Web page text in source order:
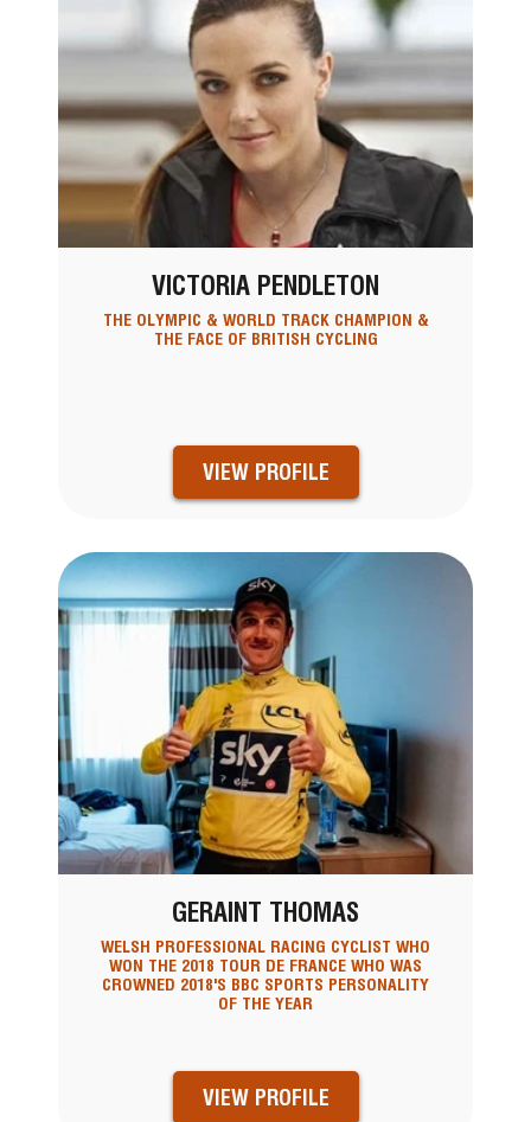
VICTORIA PENDLETON
THE OLYMPIC & WORLD TRACK CHAMPION &
THE FACE OF BRITISH CYCLING
VIEW PROFILE
GERAINT THOMAS
WELSH PROFESSIONAL RACING CYCLIST WHO
WON THE 2018 TOUR DE FRANCE WHO WAS
CROWNED 2018'S BBC SPORTS PERSONALITY
OF THE YEAR
VIEW PROFILE